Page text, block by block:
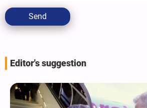
Send
Editor's suggestion